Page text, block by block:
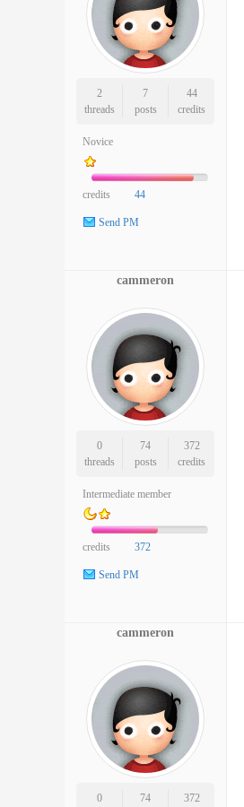
2
threads
7
posts
44
credits
Novice
credits 44
Send PM
cammeron
0
threads
74
posts
372
credits
Intermediate member
credits 372
Send PM
cammeron
0
74
372